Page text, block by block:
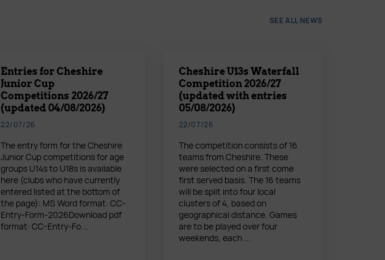
SEE ALL NEWS
Entries for Cheshire
Junior Cup
Competitions 2026/27
(updated 04/08/2026)
22/07/26
The entry form for the Cheshire
Junior Cup competitions for age
groups U14s to U18s is available
here (clubs who have currently
entered listed at the bottom of
the page): MS Word format: CC-
Entry-Form-2026Download pdf
format: CC-Entry-Fo...
Cheshire U13s Waterfall
Competition 2026/27
(updated with entries
05/08/2026)
22/07/26
The competition consists of 16
teams from Cheshire. These
were selected on a first come
first served basis. The 16 teams
will be split into four local
clusters of 4, based on
geographical distance. Games
are to be played over four
weekends, each ...